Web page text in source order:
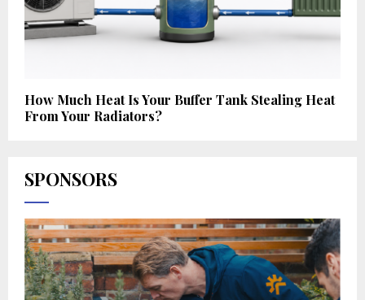
How Much Heat Is Your Buffer Tank Stealing Heat
From Your Radiators?
SPONSORS